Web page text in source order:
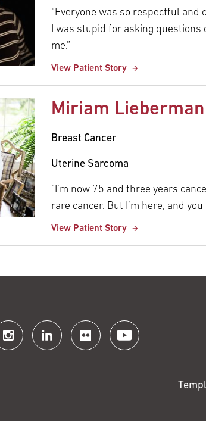
“Everyone was so respectful and
I was stupid for asking
me.”
View Patient Story
Miriam Lieberman
Breast Cancer
Uterine Sarcoma
“I’m now 75 and three years
rare cancer. But I’m here, and you
View Patient Story